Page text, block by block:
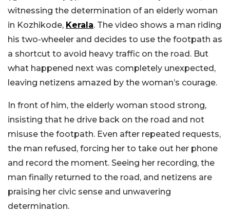
witnessing the determination of an elderly woman
in Kozhikode, Kerala. The video shows a man riding
his two-wheeler and decides to use the footpath as
a shortcut to avoid heavy traffic on the road. But
what happened next was completely unexpected,
leaving netizens amazed by the woman’s courage.
In front of him, the elderly woman stood strong,
insisting that he drive back on the road and not
misuse the footpath. Even after repeated requests,
the man refused, forcing her to take out her phone
and record the moment. Seeing her recording, the
man finally returned to the road, and netizens are
praising her civic sense and unwavering
determination.